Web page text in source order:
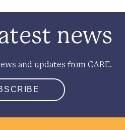
news
and updates from CARE.